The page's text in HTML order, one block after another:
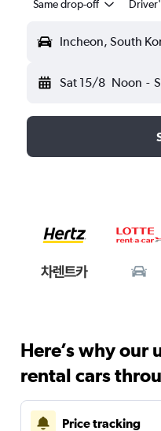
Same drop-off
Incheon, South
Sat 15/8 Noon -
Here’s why our
rental cars
Price tracking